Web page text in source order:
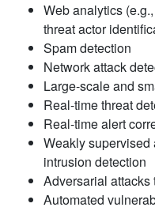
Web analytics
threat actor
Spam detection
Network attack
Large-scale and
Real-time threat
Real-time alert
Weakly
intrusion detection
Adversarial attacks
Automated